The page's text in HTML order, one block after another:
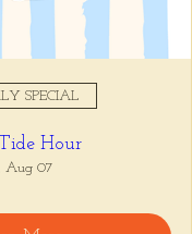
Suite 6000,
USA
help you forget all
hours of 5 and 7pm. 🙏
classic cocktails for
SPECIAL
Hour
Aug 07